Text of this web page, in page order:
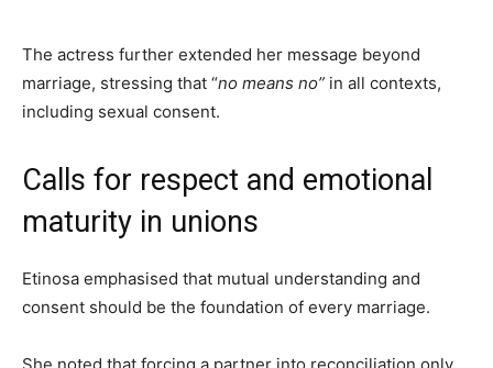
The actress further extended her message beyond
marriage, stressing that “no means no” in all contexts,
including sexual consent.
Calls for respect and emotional
maturity in unions
Etinosa emphasised that mutual understanding and
consent should be the foundation of every marriage.